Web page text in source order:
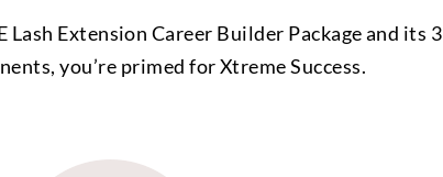
Lash Extension Career Builder Package and its 3
you’re primed for Xtreme Success.